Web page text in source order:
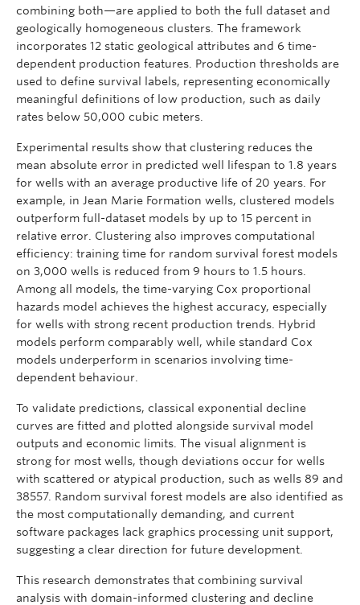
combining both—are applied to both the full dataset and
geologically homogeneous clusters. The framework
incorporates 12 static geological attributes and 6 time-
dependent production features. Production thresholds are
used to define survival labels, representing economically
meaningful definitions of low production, such as daily
rates below 50,000 cubic meters.
Experimental results show that clustering reduces the
mean absolute error in predicted well lifespan to 1.8 years
for wells with an average productive life of 20 years. For
example, in Jean Marie Formation wells, clustered models
outperform full-dataset models by up to 15 percent in
relative error. Clustering also improves computational
efficiency: training time for random survival forest models
on 3,000 wells is reduced from 9 hours to 1.5 hours.
Among all models, the time-varying Cox proportional
hazards model achieves the highest accuracy, especially
for wells with strong recent production trends. Hybrid
models perform comparably well, while standard Cox
models underperform in scenarios involving time-
dependent behaviour.
To validate predictions, classical exponential decline
curves are fitted and plotted alongside survival model
outputs and economic limits. The visual alignment is
strong for most wells, though deviations occur for wells
with scattered or atypical production, such as wells 89 and
38557. Random survival forest models are also identified as
the most computationally demanding, and current
software packages lack graphics processing unit support,
suggesting a clear direction for future development.
This research demonstrates that combining survival
analysis with domain-informed clustering and decline